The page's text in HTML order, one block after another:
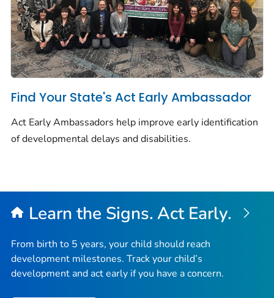
Find Your State's Act Early Ambassador
Act Early Ambassadors help improve early identification
of developmental delays and disabilities.
Learn the Signs. Act Early.
From birth to 5 years, your child should reach
development milestones. Track your child’s
development and act early if you have a concern.